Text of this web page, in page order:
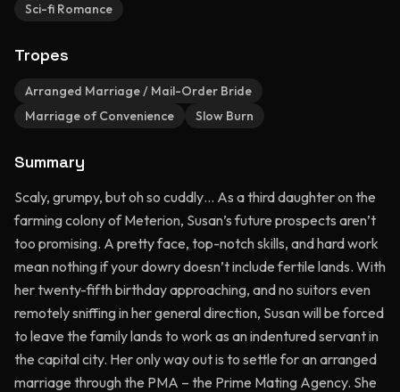
Sci-fi Romance
Tropes
Arranged Marriage / Mail-Order Bride
Marriage of Convenience
Slow Burn
Summary
Scaly, grumpy, but oh so cuddly… As a third daughter on the
farming colony of Meterion, Susan’s future prospects aren’t
too promising. A pretty face, top-notch skills, and hard work
mean nothing if your dowry doesn’t include fertile lands. With
her twenty-fifth birthday approaching, and no suitors even
remotely sniffing in her general direction, Susan will be forced
to leave the family lands to work as an indentured servant in
the capital city. Her only way out is to settle for an arranged
marriage through the PMA – the Prime Mating Agency. She